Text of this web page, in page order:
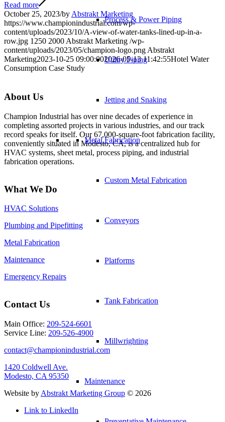
Process & Power Piping
Utility Piping
Jetting and Snaking
Metal Fabrication
Custom Metal Fabrication
Conveyors
Platforms
Tank Fabrication
Millwrighting
Maintenance
Read more
October 25, 2023/byAbstrakt Marketing
https://www.championindustrial.com/wp-
content/uploads/2023/10/A-view-of-water-tanks-lined-up-in-a-
row.jpg 1250 2000Abstrakt Marketing /wp-
content/uploads/2023/05/champion-logo.pngAbstrakt
Marketing2023-10-25 09:00:002026-05-13 11:42:55Hotel Water
Consumption Case Study
About Us
Champion Industrial has over nine decades of experience in
completing assorted projects in various industries, and our track
record speaks for itself. Our 67,000-square-foot fabrication facility,
conveniently situated in Modesto, CA, is a centralized hub for
HVAC systems, sheet metal, process piping, and industrial
fabrication operations.
What We Do
HVAC Solutions
Plumbing and Pipefitting
Metal Fabrication
Maintenance
Emergency Repairs
Contact Us
Main Office: 209-524-6601
Service Line: 209-526-4900
contact@championindustrial.com
1420 Coldwell Ave.
Modesto, CA 95350
Website by Abstrakt Marketing Group © 2026
Link to LinkedIn